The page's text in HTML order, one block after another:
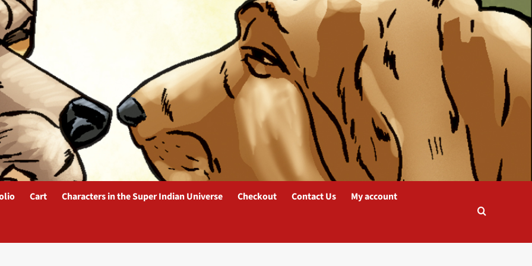
Cart Characters in the Super Indian Universe Checkout Contact Us My account